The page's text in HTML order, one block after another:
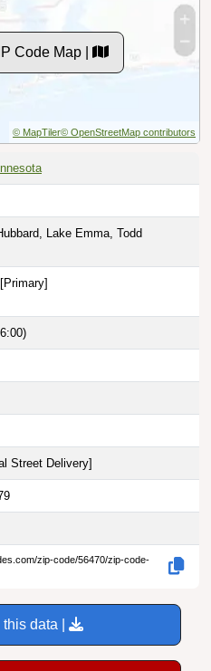
Code Map |
© MapTiler© OpenStreetMap contributors
Lake Emma, Todd
[Primary]
Street Delivery]
zip-code/56470/zip-code-
data |